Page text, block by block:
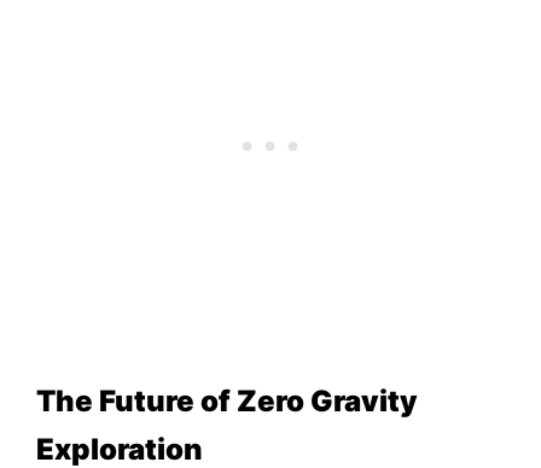
The Future of Zero Gravity
Exploration